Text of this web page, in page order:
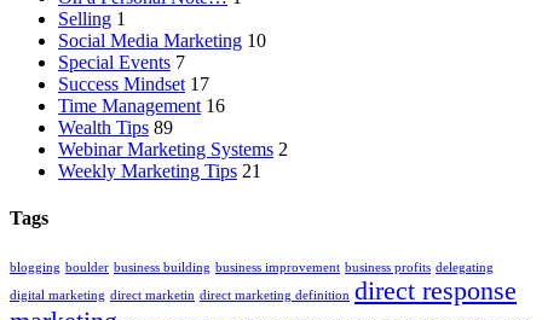
Selling 1
Social Media Marketing 10
Special Events 7
Success Mindset 17
Time Management 16
Wealth Tips 89
Webinar Marketing Systems 2
Weekly Marketing Tips 21
Tags
blogging boulder business building business improvement business profits delegating
digital marketing direct marketin direct marketing definition direct response